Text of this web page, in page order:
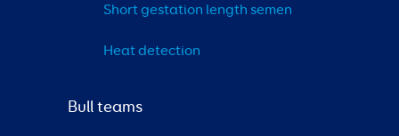
Short gestation length semen
Heat detection
Bull teams